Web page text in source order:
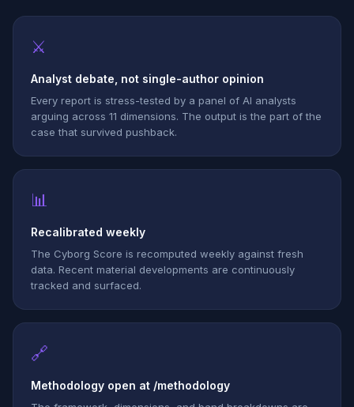
⚔
Analyst debate, not single-author opinion
Every report is stress-tested by a panel of AI analysts
arguing across 11 dimensions. The output is the part of the
case that survived pushback.
📊
Recalibrated weekly
The Cyborg Score is recomputed weekly against fresh
data. Recent material developments are continuously
tracked and surfaced.
🔗
Methodology open at /methodology